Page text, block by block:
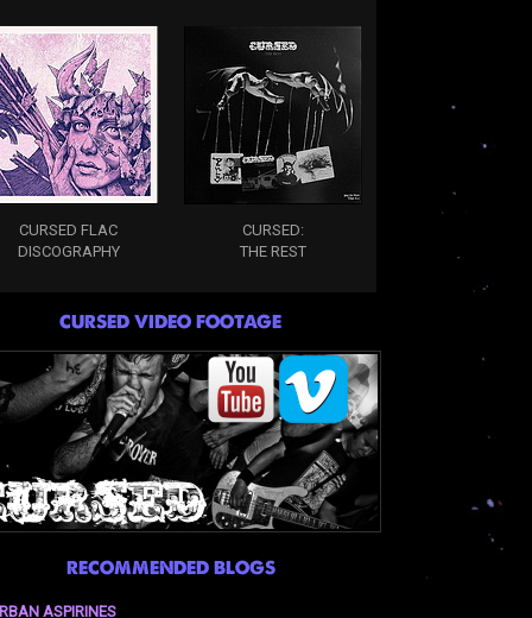
CURSED FLAC
DISCOGRAPHY
CURSED:
THE REST
CURSED VIDEO FOOTAGE
RECOMMENDED BLOGS
ASPIRINES